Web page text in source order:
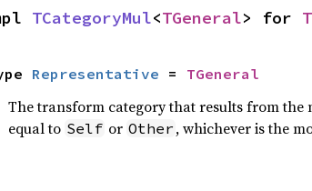
TCategoryMul<TGeneral> for
Representative = TGeneral
The transform category that results from
equal to Self or Other , whichever is the